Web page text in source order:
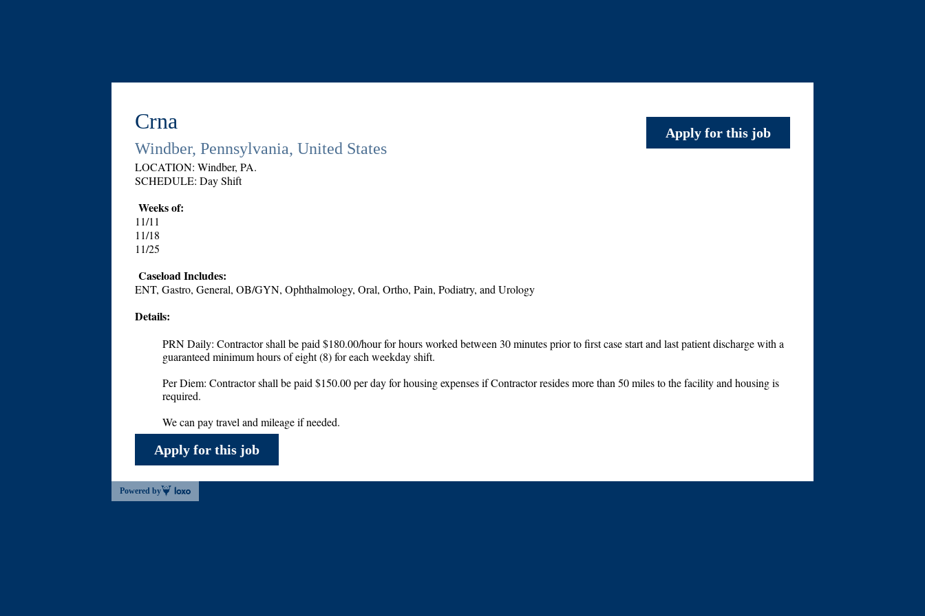
Crna
Windber, Pennsylvania, United States
Apply for this job
LOCATION: Windber, PA.
SCHEDULE: Day Shift
Weeks of:
11/11
11/18
11/25
Caseload Includes:
ENT, Gastro, General, OB/GYN, Ophthalmology, Oral, Ortho, Pain, Podiatry, and Urology
Details:
PRN Daily: Contractor shall be paid $180.00/hour for hours worked between 30 minutes prior to first case start and last patient discharge with a
guaranteed minimum hours of eight (8) for each weekday shift.
Per Diem: Contractor shall be paid $150.00 per day for housing expenses if Contractor resides more than 50 miles to the facility and housing is
required.
We can pay travel and mileage if needed.
Apply for this job
Powered by